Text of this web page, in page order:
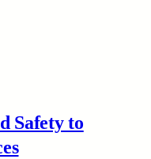
Safety to